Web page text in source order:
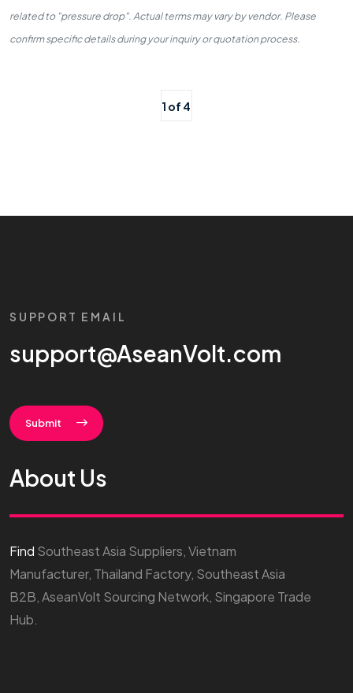
related to "pressure drop". Actual terms may vary by vendor. Please
confirm specific details during your inquiry or quotation process.
1 of 4
SUPPORT EMAIL
support@AseanVolt.com
Submit
About Us
Find Southeast Asia Suppliers, Vietnam
Manufacturer, Thailand Factory, Southeast Asia
B2B, AseanVolt Sourcing Network, Singapore Trade
Hub.